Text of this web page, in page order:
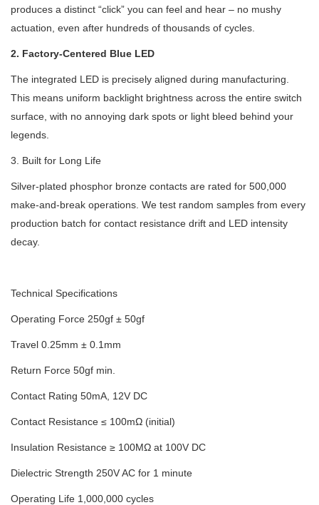
produces a distinct “click” you can feel and hear – no mushy
actuation, even after hundreds of thousands of cycles.
2. Factory-Centered Blue LED
The integrated LED is precisely aligned during manufacturing.
This means uniform backlight brightness across the entire switch
surface, with no annoying dark spots or light bleed behind your
legends.
3. Built for Long Life
Silver-plated phosphor bronze contacts are rated for 500,000
make-and-break operations. We test random samples from every
production batch for contact resistance drift and LED intensity
decay.
Technical Specifications
Operating Force 250gf ± 50gf
Travel 0.25mm ± 0.1mm
Return Force 50gf min.
Contact Rating 50mA, 12V DC
Contact Resistance ≤ 100mΩ (initial)
Insulation Resistance ≥ 100MΩ at 100V DC
Dielectric Strength 250V AC for 1 minute
Operating Life 1,000,000 cycles